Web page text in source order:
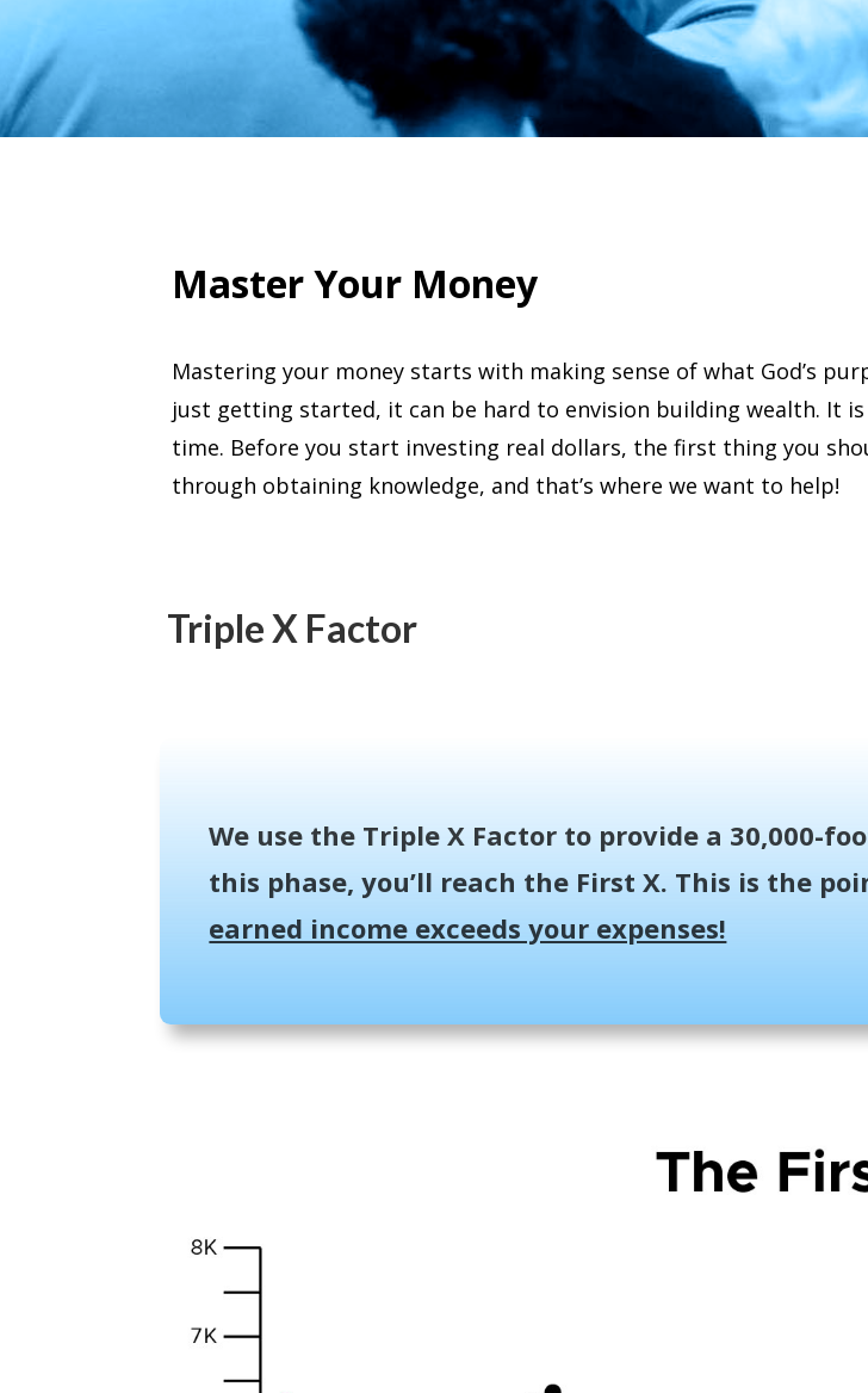
Master Your Money
Mastering your money starts with making sense of what God’s
just getting started, it can be hard to envision building wealth. It
time. Before you start investing real dollars, the first thing you
through obtaining knowledge, and that’s where we want to help!
Triple X Factor
We use the Triple X Factor to provide a 30,000-
this phase, you’ll reach the First X. This is the
earned income exceeds your expenses!